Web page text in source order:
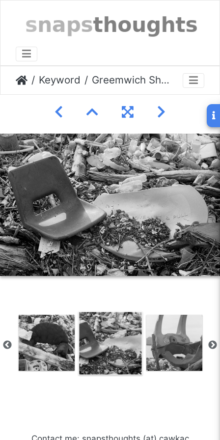
Keyword Greemwich Shore